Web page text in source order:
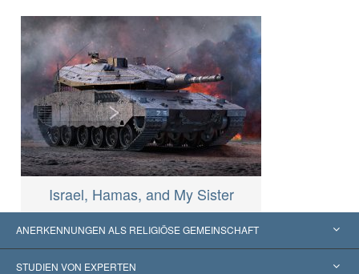
Israel, Hamas, and My Sister
ANERKENNUNGEN ALS RELIGIÖSE GEMEINSCHAFT
Vereinigte Staaten von Amerika
STUDIEN VON EXPERTEN